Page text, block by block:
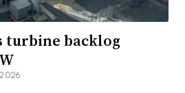
turbine backlog